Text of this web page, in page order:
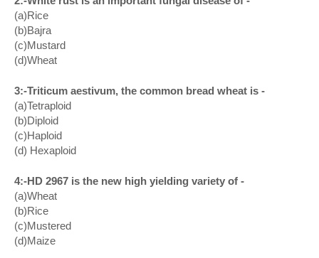
(a)Rice
(b)Bajra
(c)Mustard
(d)Wheat
3:-Triticum aestivum, the common bread wheat is -
(a)Tetraploid
(b)Diploid
(c)Haploid
(d) Hexaploid
4:-HD 2967 is the new high yielding variety of -
(a)Wheat
(b)Rice
(c)Mustered
(d)Maize